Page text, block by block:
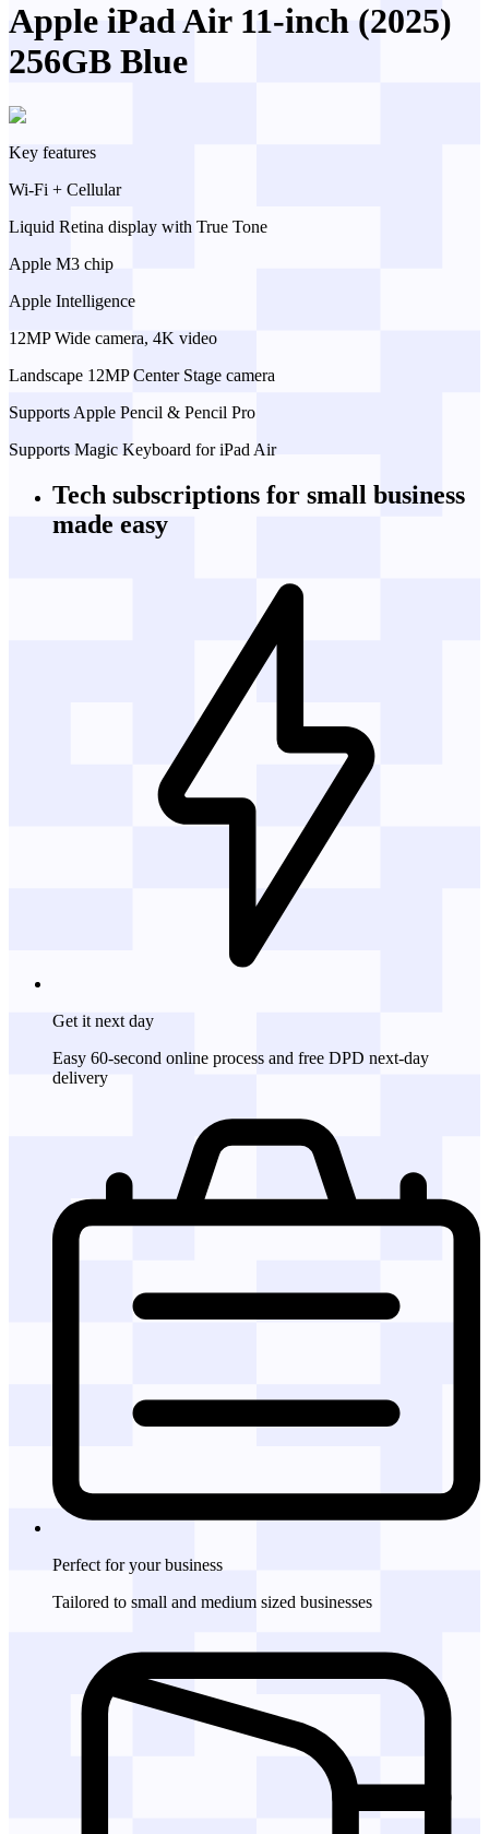
Apple iPad Air 11-inch (2025)
256GB Blue
Key features
Wi-Fi + Cellular
Liquid Retina display with True Tone
Apple M3 chip
Apple Intelligence
12MP Wide camera, 4K video
Landscape 12MP Center Stage camera
Supports Apple Pencil & Pencil Pro
Supports Magic Keyboard for iPad Air
Tech subscriptions for small business
made easy
Get it next day
Easy 60-second online process and free DPD next-day
delivery
Perfect for your business
Tailored to small and medium sized businesses